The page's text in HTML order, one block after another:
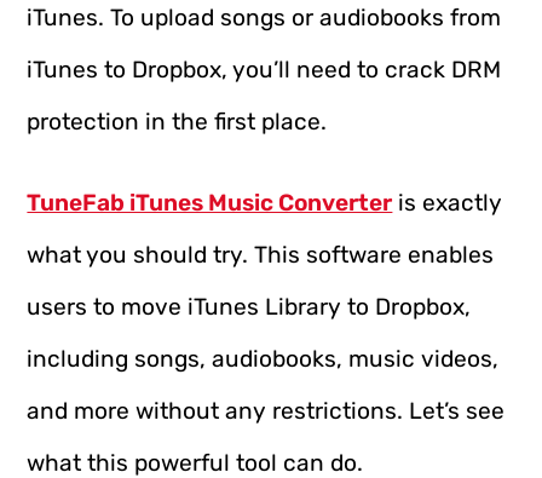
iTunes. To upload songs or audiobooks from
iTunes to Dropbox, you’ll need to crack DRM
protection in the first place.
TuneFab iTunes Music Converter is exactly
what you should try. This software enables
users to move iTunes Library to Dropbox,
including songs, audiobooks, music videos,
and more without any restrictions. Let’s see
what this powerful tool can do.